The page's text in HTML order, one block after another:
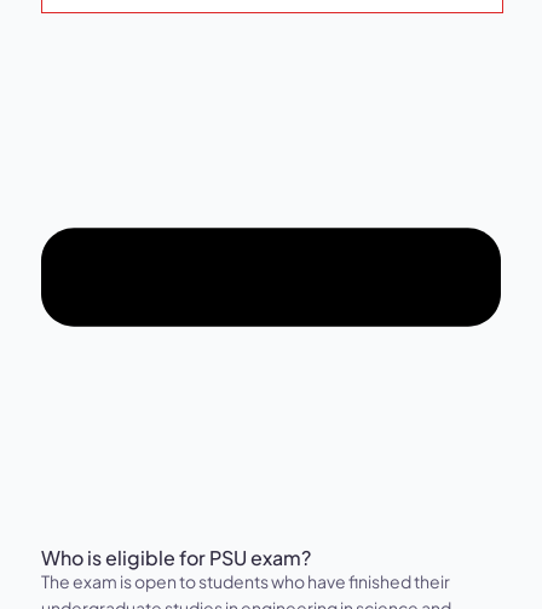
Who is eligible for PSU exam?
The exam is open to students who have finished their